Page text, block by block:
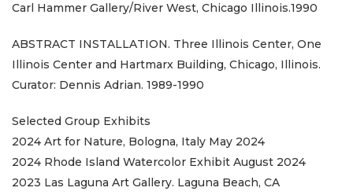
Carl Hammer Gallery/River West, Chicago Illinois.1990
ABSTRACT INSTALLATION. Three Illinois Center, One
Illinois Center and Hartmarx Building, Chicago, Illinois.
Curator: Dennis Adrian. 1989-1990
Selected Group Exhibits
2024 Art for Nature, Bologna, Italy May 2024
2024 Rhode Island Watercolor Exhibit August 2024
2023 Las Laguna Art Gallery. Laguna Beach, CA